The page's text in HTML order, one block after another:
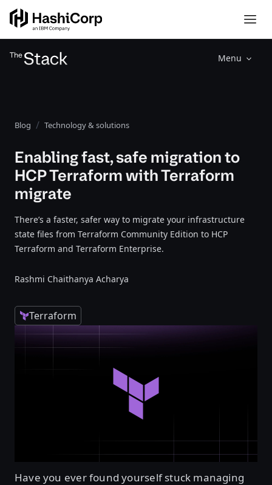
Menu
Blog Technology & solutions
Enabling fast, safe migration to
HCP Terraform with Terraform
migrate
There’s a faster, safer way to migrate your infrastructure
state files from Terraform Community Edition to HCP
Terraform and Terraform Enterprise.
Rashmi Chaithanya Acharya
Terraform
Have you ever found yourself stuck managing